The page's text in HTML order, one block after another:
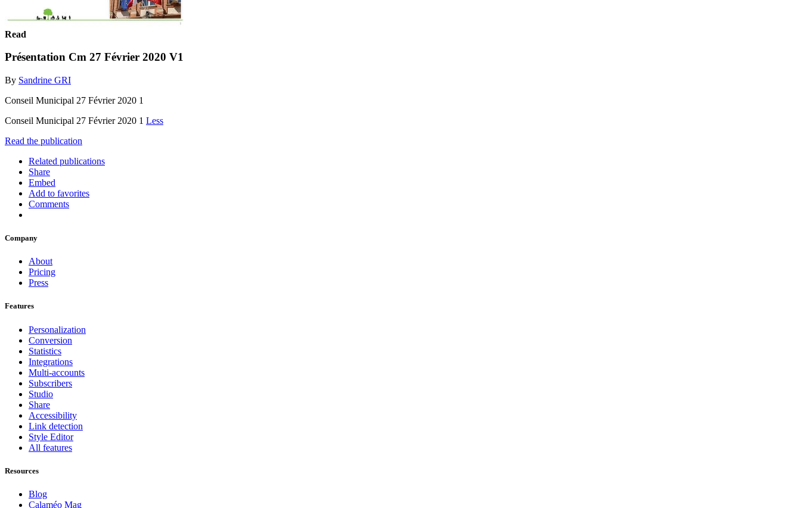
Read
Présentation Cm 27 Février 2020 V1
By Sandrine GRI
Conseil Municipal 27 Février 2020 1
Conseil Municipal 27 Février 2020 1 Less
Read the publication
Related publications
Share
Embed
Add to favorites
Comments
Company
About
Pricing
Press
Features
Personalization
Conversion
Statistics
Integrations
Multi-accounts
Subscribers
Studio
Share
Accessibility
Link detection
Style Editor
All features
Resources
Blog
Calaméo Mag